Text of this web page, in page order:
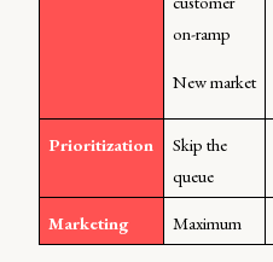
on-ramp
New market
Prioritization
Skip the
queue
Marketing Maximum